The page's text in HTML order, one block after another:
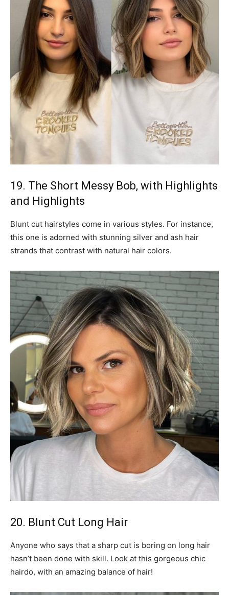
19. The Short Messy Bob, with Highlights
and Highlights
Blunt cut hairstyles come in various styles. For instance,
this one is adorned with stunning silver and ash hair
strands that contrast with natural hair colors.
20. Blunt Cut Long Hair
Anyone who says that a sharp cut is boring on long hair
hasn’t been done with skill. Look at this gorgeous chic
hairdo, with an amazing balance of hair!